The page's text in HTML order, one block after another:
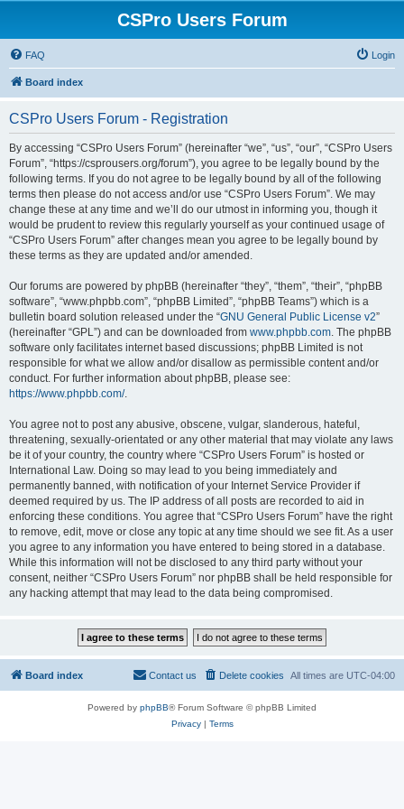
CSPro Users Forum
FAQ Login
Board index
CSPro Users Forum - Registration
By accessing “CSPro Users Forum” (hereinafter “we”, “us”, “our”, “CSPro Users
Forum”, “https://csprousers.org/forum”), you agree to be legally bound by the
following terms. If you do not agree to be legally bound by all of the following
terms then please do not access and/or use “CSPro Users Forum”. We may
change these at any time and we’ll do our utmost in informing you, though it
would be prudent to review this regularly yourself as your continued usage of
“CSPro Users Forum” after changes mean you agree to be legally bound by
these terms as they are updated and/or amended.
Our forums are powered by phpBB (hereinafter “they”, “them”, “their”, “phpBB
software”, “www.phpbb.com”, “phpBB Limited”, “phpBB Teams”) which is a
bulletin board solution released under the “GNU General Public License v2”
(hereinafter “GPL”) and can be downloaded from www.phpbb.com. The phpBB
software only facilitates internet based discussions; phpBB Limited is not
responsible for what we allow and/or disallow as permissible content and/or
conduct. For further information about phpBB, please see:
https://www.phpbb.com/.
You agree not to post any abusive, obscene, vulgar, slanderous, hateful,
threatening, sexually-orientated or any other material that may violate any laws
be it of your country, the country where “CSPro Users Forum” is hosted or
International Law. Doing so may lead to you being immediately and
permanently banned, with notification of your Internet Service Provider if
deemed required by us. The IP address of all posts are recorded to aid in
enforcing these conditions. You agree that “CSPro Users Forum” have the right
to remove, edit, move or close any topic at any time should we see fit. As a user
you agree to any information you have entered to being stored in a database.
While this information will not be disclosed to any third party without your
consent, neither “CSPro Users Forum” nor phpBB shall be held responsible for
any hacking attempt that may lead to the data being compromised.
Board index All times are UTC-04:00
Delete cookies
Contact us
Powered by phpBB® Forum Software © phpBB Limited
Privacy| Terms